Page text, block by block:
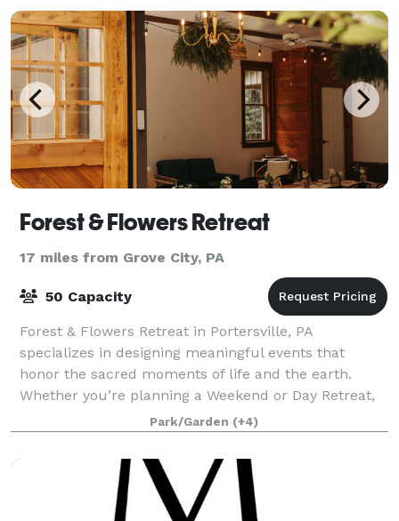
Forest & Flowers Retreat
17 miles from Grove City, PA
50 Capacity
Forest & Flowers Retreat in Portersville, PA
specializes in designing meaningful events that
honor the sacred moments of life and the earth.
Whether you’re planning a Weekend or Day Retreat,
Shower, Birthday, Mother’s Blessing, or Celebrat
Park/Garden (+4)